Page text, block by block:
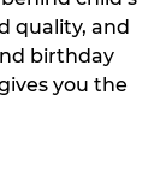
quality, and
birthday
you the